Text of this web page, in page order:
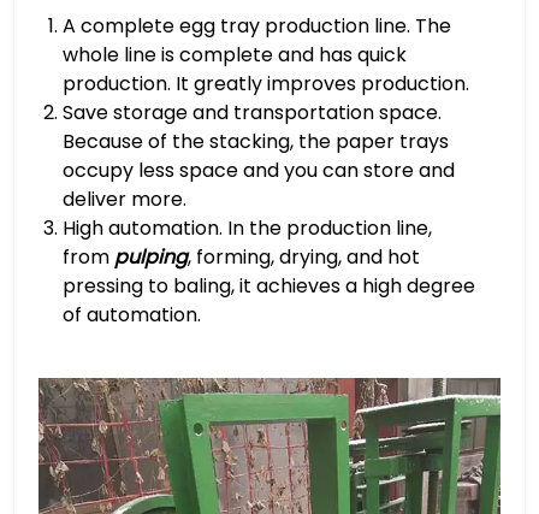
A complete egg tray production line. The
whole line is complete and has quick
production. It greatly improves production.
Save storage and transportation space.
Because of the stacking, the paper trays
occupy less space and you can store and
deliver more.
High automation. In the production line,
from pulping, forming, drying, and hot
pressing to baling, it achieves a high degree
of automation.